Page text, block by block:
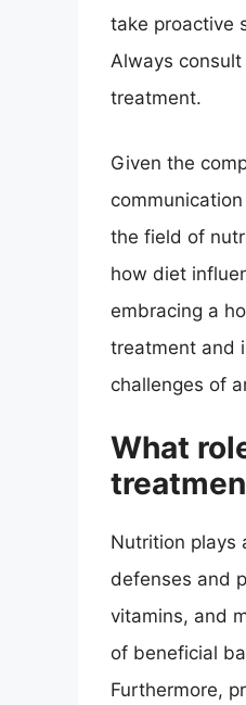
take proactive
Always
treatment.
Given the
the field of
how diet
embracing a
treatment and
challenges of
What
Nutrition plays
defenses and
vitamins, and
of beneficial
Furthermore,